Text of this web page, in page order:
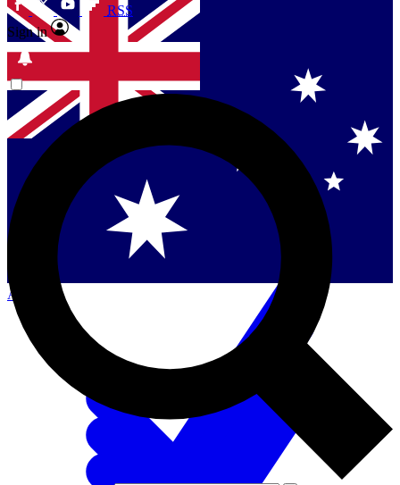
Contact me with news and offers from other Future
brands
By submitting your information you agree to the Terms & Conditions
and are aged 16 or over.
Singapore
Danmark
Australia
RSS
Sign in